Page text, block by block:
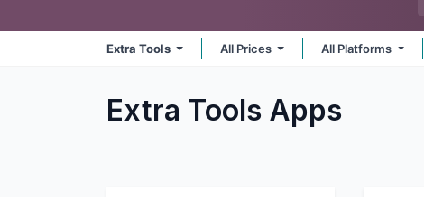
Extra Tools All Prices All Platforms
Extra Tools Apps